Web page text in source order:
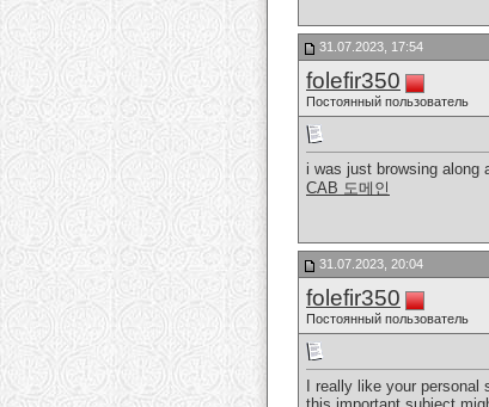
31.07.2023, 17:54
folefir350
Постоянный пользователь
i was just browsing along
CAB 도메인
31.07.2023, 20:04
folefir350
Постоянный пользователь
I really like your